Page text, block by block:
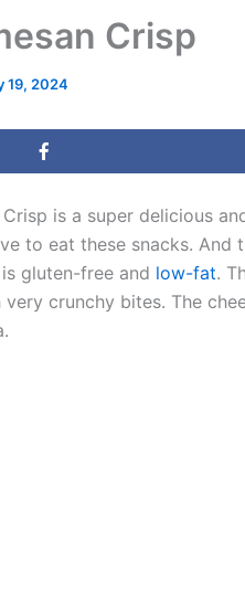
Crisp
19, 2024
is a super delicious
to eat these snacks.
gluten-free and low-fat.
crunchy bites. The